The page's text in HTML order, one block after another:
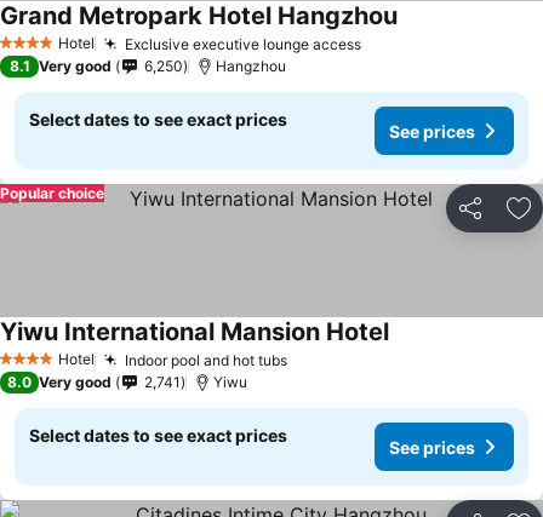
4 Stars Hotel Exclusive executive lounge access
Grand Metropark Hotel Hangzhou
8.1 Very good 6,250 Hangzhou
Select dates to see exact prices
See prices
Share
Popular choice
4 Stars Hotel Indoor pool and hot tubs
Yiwu International Mansion Hotel
8.0 Very good 2,741 Yiwu
Select dates to see exact prices
See prices